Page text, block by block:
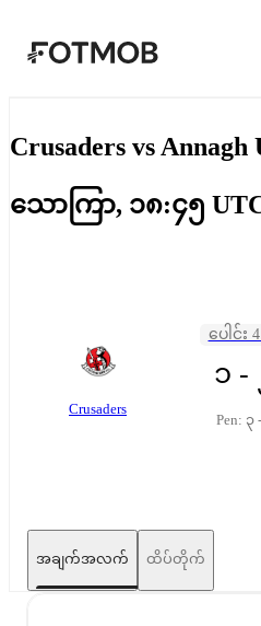
အဓိကအကြောင်းအရာသို့ ကျ
Crusaders vs
သောကြာ, ၁၈:၄၅
Crusaders
ပေါင်း
၁ -
Pen: ၃
အချက်အလက် ထိပ်တိုက်